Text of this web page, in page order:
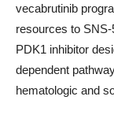
vecabrutinib
resources to SNS-
PDK1 inhibitor
dependent
hematologic and